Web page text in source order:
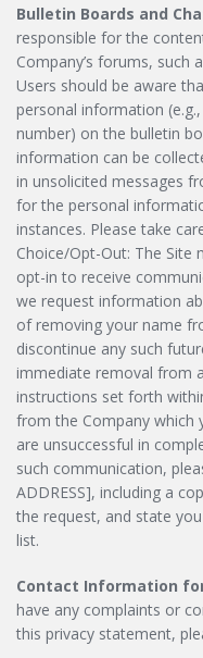
Bulletin Boards and
responsible for the
Company’s forums, such
Users should be aware
personal information
number) on the bulletin
information can be
in unsolicited messages
for the personal
instances. Please take
Choice/Opt-Out: The
opt-in to receive
we request information
of removing your name
discontinue any such
immediate removal from
instructions set forth
from the Company which
are unsuccessful in
such communication,
ADDRESS], including a
the request, and state
list.
Contact Information
have any complaints or
this privacy statement,